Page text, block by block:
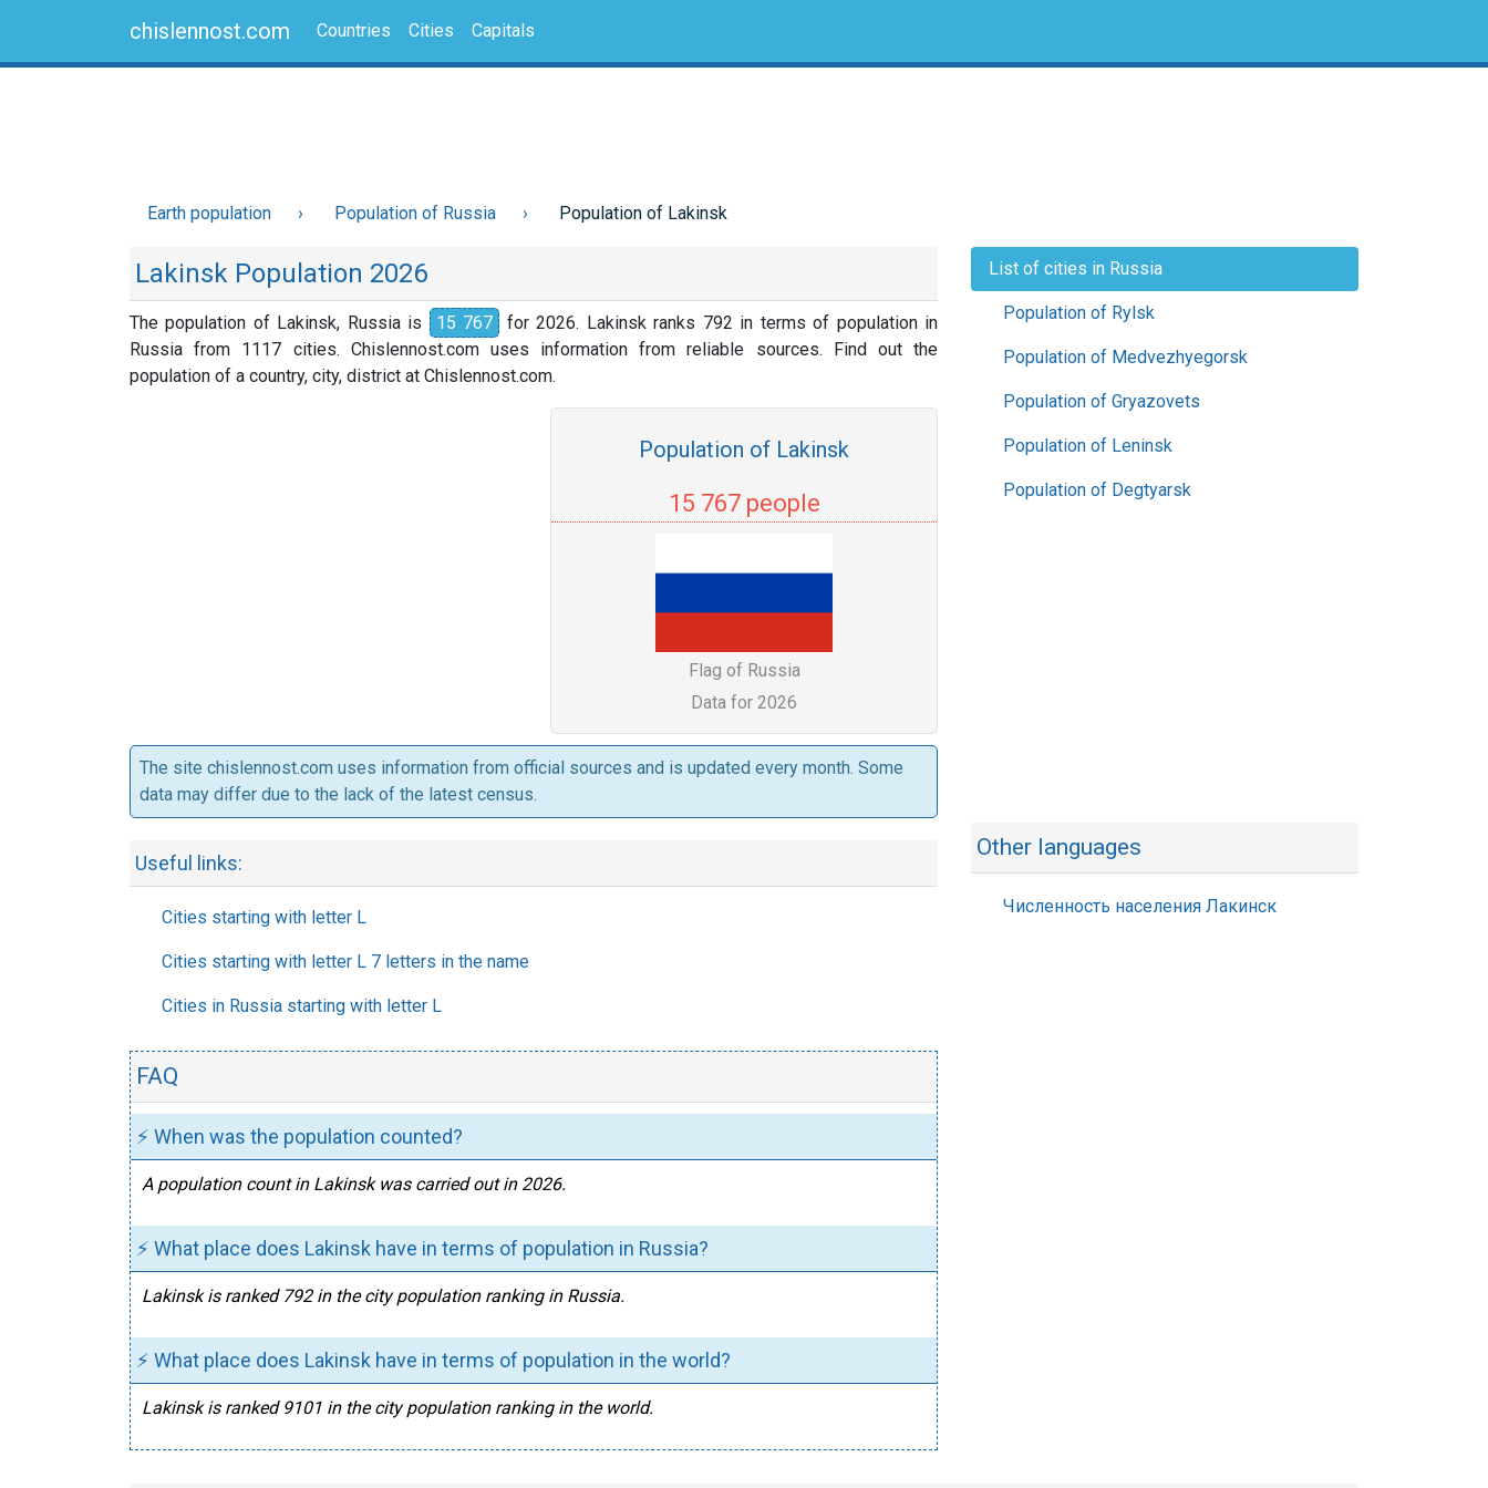
chislennost.com Countries Cities Capitals
Earth population Population of Russia Population of Lakinsk
Lakinsk Population 2026
The population of Lakinsk, Russia is 15 767
for 2026. Lakinsk ranks 792 in terms of population in
Russia from 1117 cities. Chislennost.com uses information from reliable sources. Find out the
population of a country, city, district at Chislennost.com.
Population of Lakinsk
15 767 people
Flag of Russia
Data for 2026
The site chislennost.com uses information from official sources and is updated every month. Some
data may differ due to the lack of the latest census.
Useful links:
Cities starting with letter L
Cities starting with letter L 7 letters in the name
Cities in Russia starting with letter L
FAQ
⚡ When was the population counted?
A population count in Lakinsk was carried out in 2026.
⚡ What place does Lakinsk have in terms of population in Russia?
Lakinsk is ranked 792 in the city population ranking in Russia.
⚡ What place does Lakinsk have in terms of population in the world?
Lakinsk is ranked 9101 in the city population ranking in the world.
List of cities in Russia
Population of Rylsk
Population of Medvezhyegorsk
Population of Gryazovets
Population of Leninsk
Population of Degtyarsk
Other languages
Численность населения Лакинск